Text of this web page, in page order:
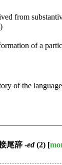
from
of a
of the
尾辞 -ed(2) [